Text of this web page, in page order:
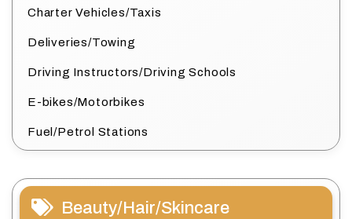
Charter Vehicles/Taxis
Deliveries/Towing
Driving Instructors/Driving Schools
E-bikes/Motorbikes
Fuel/Petrol Stations
Beauty/Hair/Skincare